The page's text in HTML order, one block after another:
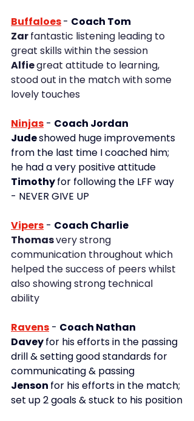
Buffaloes- Coach Tom
Zar fantastic listening leading to
great skills within the session
Alfie great attitude to learning,
stood out in the match with some
lovely touches
Ninjas - Coach Jordan
Jude showed huge improvements
from the last time I coached him;
he had a very positive attitude
Timothy for following the LFF way
- NEVER GIVE UP
Vipers - Coach Charlie
Thomas very strong
communication throughout which
helped the success of peers whilst
also showing strong technical
ability
Ravens - Coach Nathan
Davey for his efforts in the passing
drill & setting good standards for
communicating & passing
Jenson for his efforts in the match;
set up 2 goals & stuck to his position